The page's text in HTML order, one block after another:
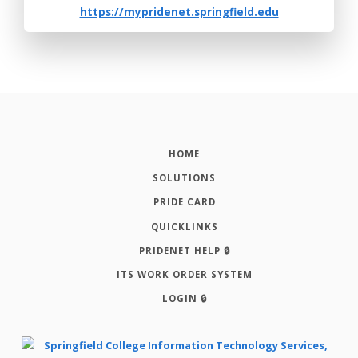
https://mypridenet.springfield.edu
HOME
SOLUTIONS
PRIDE CARD
QUICKLINKS
PRIDENET HELP 🔒
ITS WORK ORDER SYSTEM
LOGIN 🔒